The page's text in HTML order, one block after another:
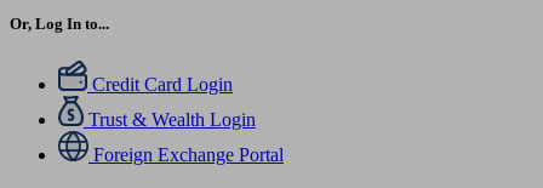
Or, Log In to...
Credit Card Login
Trust & Wealth Login
Foreign Exchange Portal